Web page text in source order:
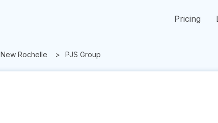
Pricing
New Rochelle PJS Group